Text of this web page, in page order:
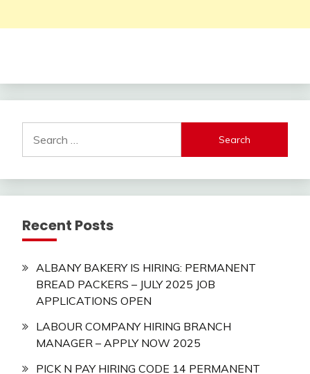
for:
Recent Posts
ALBANY BAKERY IS HIRING: PERMANENT
BREAD PACKERS – JULY 2025 JOB
APPLICATIONS OPEN
LABOUR COMPANY HIRING BRANCH
MANAGER – APPLY NOW 2025
PICK N PAY HIRING CODE 14 PERMANENT